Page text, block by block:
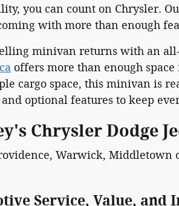
you can count on Chrysler.
with more than enough
minivan returns with an
offers more than enough
cargo space, this minivan is
optional features to keep
Chrysler Dodge
Warwick, Middletown
Service, Value, and